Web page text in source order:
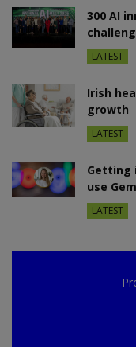
300 AI
LATEST
Irish
growth
LATEST
Getting
use
LATEST